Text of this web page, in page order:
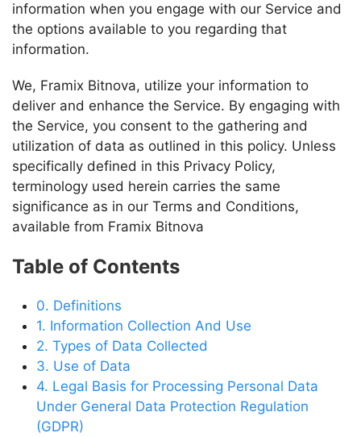
information when you engage with our Service and
the options available to you regarding that
information.
We, Framix Bitnova, utilize your information to
deliver and enhance the Service. By engaging with
the Service, you consent to the gathering and
utilization of data as outlined in this policy. Unless
specifically defined in this Privacy Policy,
terminology used herein carries the same
significance as in our Terms and Conditions,
available from Framix Bitnova
Table of Contents
0. Definitions
1. Information Collection And Use
2. Types of Data Collected
3. Use of Data
4. Legal Basis for Processing Personal Data
Under General Data Protection Regulation
(GDPR)